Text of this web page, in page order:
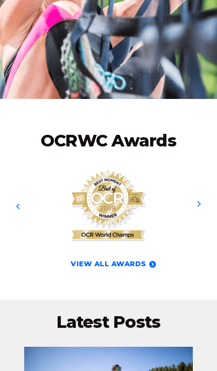
OCRWC Awards
VIEW ALL AWARDS
Latest Posts